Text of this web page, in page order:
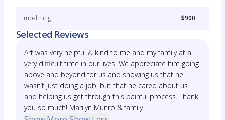
Embalming $900
Selected Reviews
Art was very helpful & kind to me and my family at a
very difficult time in our lives. We appreciate him going
above and beyond for us and showing us that he
wasn’t just doing a job, but that he cared about us
and helping us get through this painful process. Thank
you so much! Marilyn Munro & family